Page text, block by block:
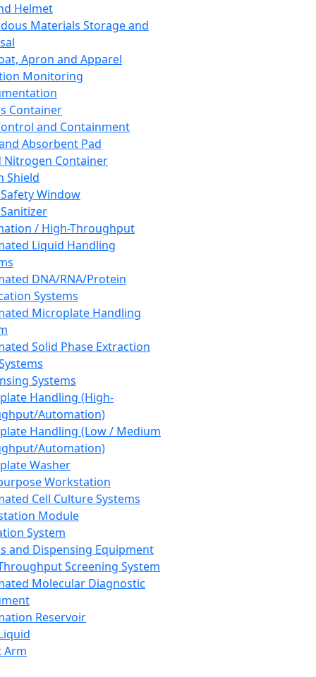
Helmet
Materials Storage and
Apron and Apparel
Monitoring
Container
and Containment
Absorbent Pad
Nitrogen Container
Shield
Window
/ High-Throughput
Liquid Handling
DNA/RNA/Protein
Systems
Microplate Handling
Solid Phase Extraction
Systems
Handling (High-
Automation)
Handling (Low / Medium
Automation)
Washer
Workstation
Cell Culture Systems
Module
System
and Dispensing Equipment
Screening System
Molecular Diagnostic
Reservoir
Arm